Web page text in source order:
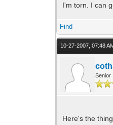
I'm torn. I can
Find
10-27-2007, 07:48
Senior
Here's the